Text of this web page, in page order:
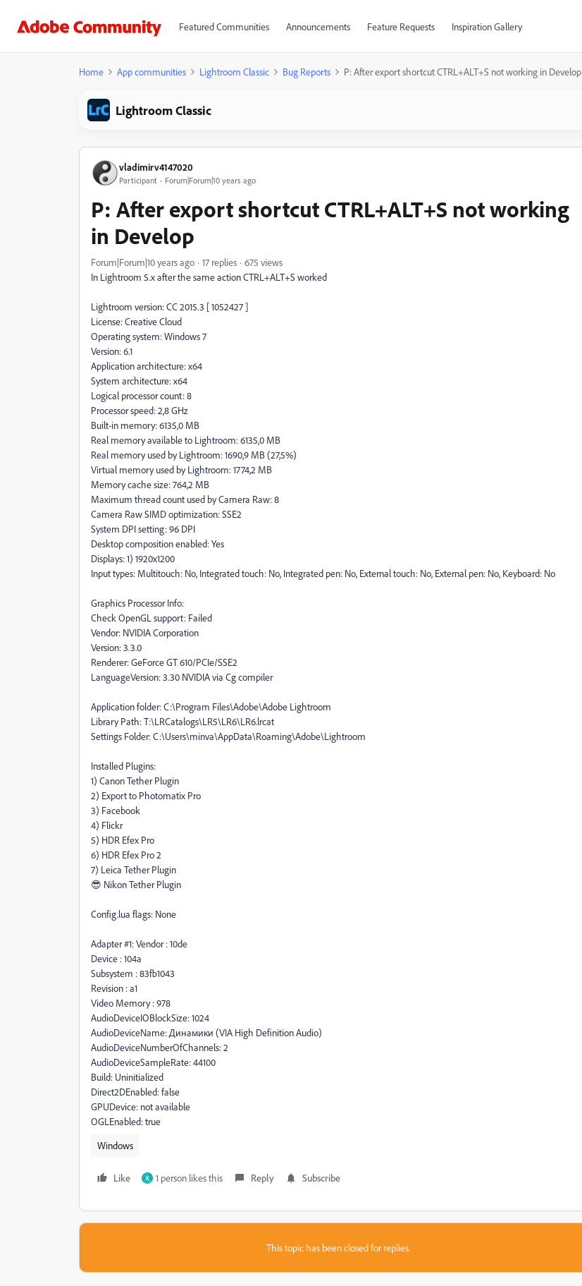
Featured Communities Announcements Feature Requests Inspiration Gallery
Home App communities Lightroom Classic Bug Reports P: After export shortcut CTRL+ALT+S not working in Develop
Lightroom Classic
vladimirv4147020
Participant Forum|Forum|10 years ago
P: After export shortcut CTRL+ALT+S not working
in Develop
Forum|Forum|10 years ago 17 replies
675 views
In Lightroom 5.x after the same action CTRL+ALT+S worked
Lightroom version: CC 2015.3 [ 1052427 ]
License: Creative Cloud
Operating system: Windows 7
Version: 6.1
Application architecture: x64
System architecture: x64
Logical processor count: 8
Processor speed: 2,8 GHz
Built-in memory: 6135,0 MB
Real memory available to Lightroom: 6135,0 MB
Real memory used by Lightroom: 1690,9 MB (27,5%)
Virtual memory used by Lightroom: 1774,2 MB
Memory cache size: 764,2 MB
Maximum thread count used by Camera Raw: 8
Camera Raw SIMD optimization: SSE2
System DPI setting: 96 DPI
Desktop composition enabled: Yes
Displays: 1) 1920x1200
Input types: Multitouch: No, Integrated touch: No, Integrated pen: No, External touch: No, External pen: No, Keyboard: No
Graphics Processor Info:
Check OpenGL support: Failed
Vendor: NVIDIA Corporation
Version: 3.3.0
Renderer: GeForce GT 610/PCIe/SSE2
LanguageVersion: 3.30 NVIDIA via Cg compiler
Application folder: C:\Program Files\Adobe\Adobe Lightroom
Library Path: T:\LRCatalogs\LR5\LR6\LR6.lrcat
Settings Folder: C:\Users\minva\AppData\Roaming\Adobe\Lightroom
Installed Plugins:
1) Canon Tether Plugin
2) Export to Photomatix Pro
3) Facebook
4) Flickr
5) HDR Efex Pro
6) HDR Efex Pro 2
7) Leica Tether Plugin
😎 Nikon Tether Plugin
Config.lua flags: None
Adapter #1: Vendor : 10de
Device : 104a
Subsystem : 83fb1043
Revision : a1
Video Memory : 978
AudioDeviceIOBlockSize: 1024
AudioDeviceName: Динамики (VIA High Definition Audio)
AudioDeviceNumberOfChannels: 2
AudioDeviceSampleRate: 44100
Build: Uninitialized
Direct2DEnabled: false
GPUDevice: not available
OGLEnabled: true
Windows
Like K 1 person likes this Reply Subscribe
This topic has been closed for replies.